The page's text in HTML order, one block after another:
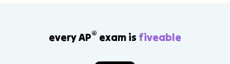
every AP® exam is fiveable